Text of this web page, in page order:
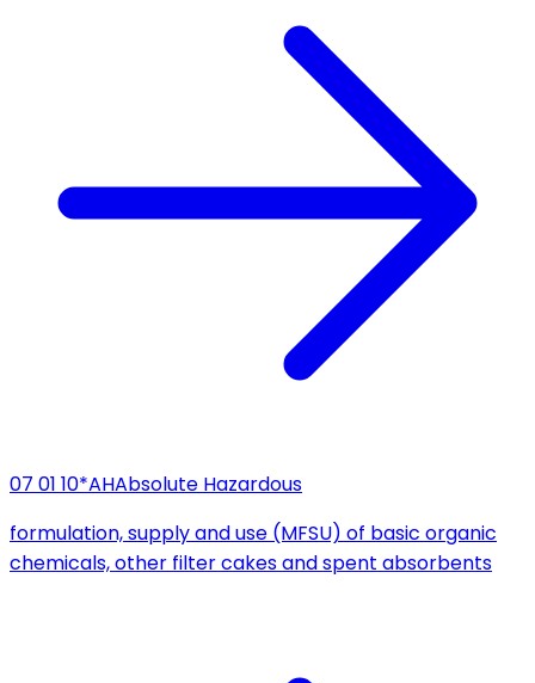
07 01 10*AHAbsolute Hazardous
formulation, supply and use (MFSU) of basic organic
chemicals, other filter cakes and spent absorbents